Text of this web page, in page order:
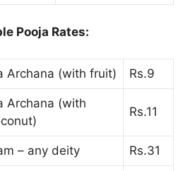
Pooja Rates:
Archana (with fruit) Rs.9
Archana (with
Rs.11
– any deity Rs.31